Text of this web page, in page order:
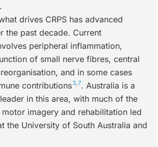
drives CRPS has advanced
the past decade. Current
peripheral inflammation,
of small nerve fibres, central
and in some cases
contributions3,7. Australia is a
in this area, with much of the
imagery and rehabilitation led
the University of South Australia and